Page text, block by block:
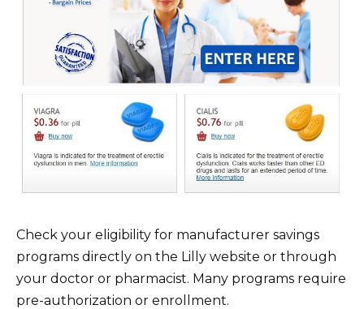
Check your eligibility for manufacturer savings
programs directly on the Lilly website or through
your doctor or pharmacist. Many programs require
pre-authorization or enrollment.